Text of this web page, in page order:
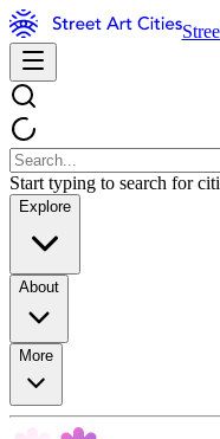
Start typing to search for
Explore
About
More